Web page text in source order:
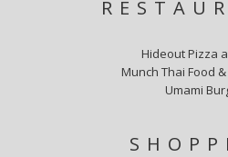
Hideout Pizza
Munch Thai Food
Umami